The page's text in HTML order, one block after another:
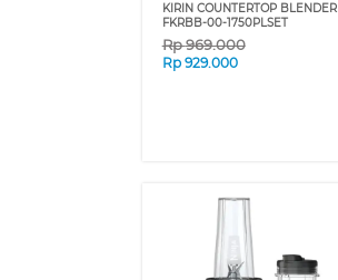
KIRIN COUNTERTOP BLENDER
FKRBB-00-1750PLSET
Rp969.000
Rp 929.000